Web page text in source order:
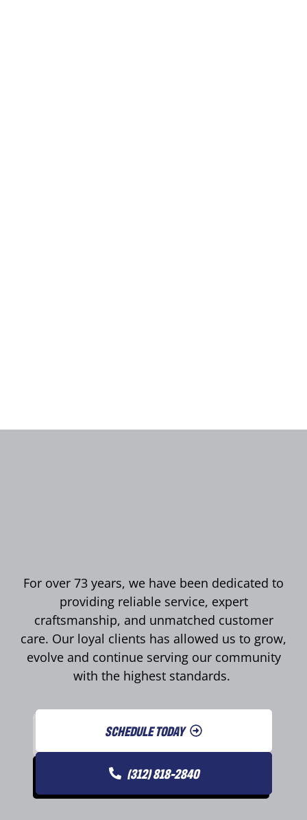
For over 73 years, we have been dedicated to
providing reliable service, expert
craftsmanship, and unmatched customer
care. Our loyal clients has allowed us to grow,
evolve and continue serving our community
with the highest standards.
SCHEDULE TODAY
(312) 818-2840